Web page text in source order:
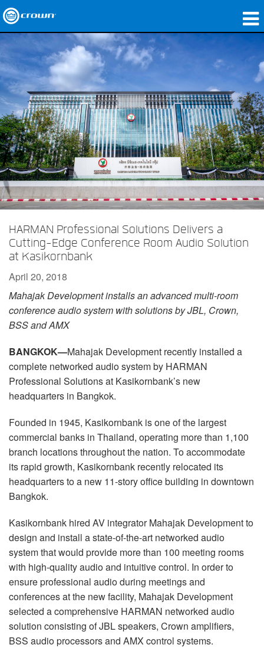
Products
Applications
Network Audio
Where To Buy
Case Studies
Our Story
Training
Support
HARMAN Professional Solutions Delivers a
Cutting-Edge Conference Room Audio Solution
at Kasikornbank
April 20, 2018
Mahajak Development installs an advanced multi-room
conference audio system with solutions by JBL, Crown,
BSS and AMX
BANGKOK—Mahajak Development recently installed a
complete networked audio system by HARMAN
Professional Solutions at Kasikornbank’s new
headquarters in Bangkok.
Founded in 1945, Kasikornbank is one of the largest
commercial banks in Thailand, operating more than 1,100
branch locations throughout the nation. To accommodate
its rapid growth, Kasikornbank recently relocated its
headquarters to a new 11-story office building in downtown
Bangkok.
Kasikornbank hired AV integrator Mahajak Development to
design and install a state-of-the-art networked audio
system that would provide more than 100 meeting rooms
with high-quality audio and intuitive control. In order to
ensure professional audio during meetings and
conferences at the new facility, Mahajak Development
selected a comprehensive HARMAN networked audio
solution consisting of JBL speakers, Crown amplifiers,
BSS audio processors and AMX control systems.